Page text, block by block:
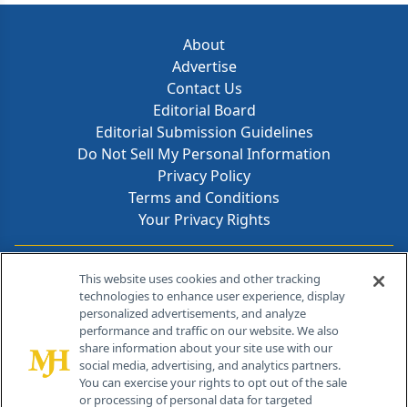
About
Advertise
Contact Us
Editorial Board
Editorial Submission Guidelines
Do Not Sell My Personal Information
Privacy Policy
Terms and Conditions
Your Privacy Rights
Contact Info
259 Prospect Plains Rd, Bldg H
Cranbury, NJ 08512
This website uses cookies and other tracking
technologies to enhance user experience, display
personalized advertisements, and analyze
performance and traffic on our website. We also
share information about your site use with our
social media, advertising, and analytics partners.
You can exercise your rights to opt out of the sale
or processing of personal data for targeted